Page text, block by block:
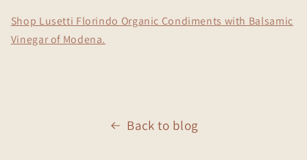
Shop Lusetti Florindo Organic Condiments with Balsamic
Vinegar of Modena.
Back to blog